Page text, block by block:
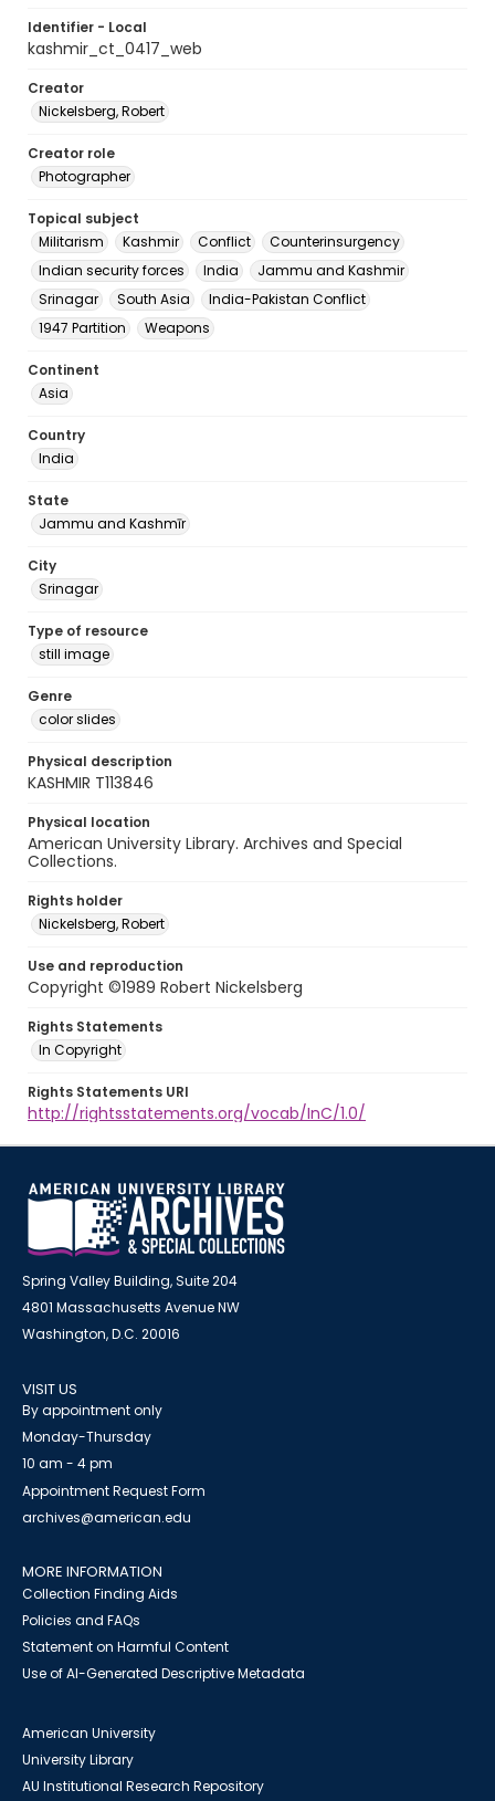
Identifier - Local
kashmir_ct_0417_web
Creator
Nickelsberg, Robert
Creator role
Photographer
Topical subject
Militarism
Kashmir Conflict
Counterinsurgency
Indian security forces
India
Jammu and Kashmir
Srinagar
South Asia
India-Pakistan Conflict
1947 Partition
Weapons
Continent
Asia
Country
India
State
Jammu and Kashmīr
City
Srinagar
Type of resource
still image
Genre
color slides
Physical description
KASHMIR T113846
Physical location
American University Library. Archives and Special
Collections.
Rights holder
Nickelsberg, Robert
Use and reproduction
Copyright ©1989 Robert Nickelsberg
Rights Statements
In Copyright
Rights Statements URI
http://rightsstatements.org/vocab/InC/1.0/
Spring Valley Building, Suite 204
4801 Massachusetts Avenue NW
Washington, D.C. 20016
VISIT US
By appointment only
Monday-Thursday
10 am - 4 pm
Appointment Request Form
archives@american.edu
MORE INFORMATION
Collection Finding Aids
Policies and FAQs
Statement on Harmful Content
Use of AI-Generated Descriptive Metadata
American University
University Library
AU Institutional Research Repository